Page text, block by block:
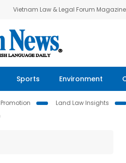
Vietnam Law & Legal Forum Magazine
Sports Environment
Land Law Insights